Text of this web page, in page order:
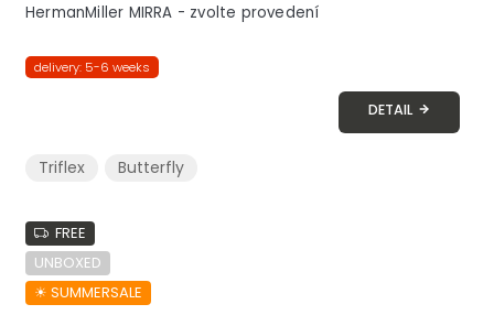
HermanMiller MIRRA - zvolte provedení
delivery: 5-6 weeks
DETAIL
Triflex Butterfly
FREE
UNBOXED
☀︎ SUMMERSALE